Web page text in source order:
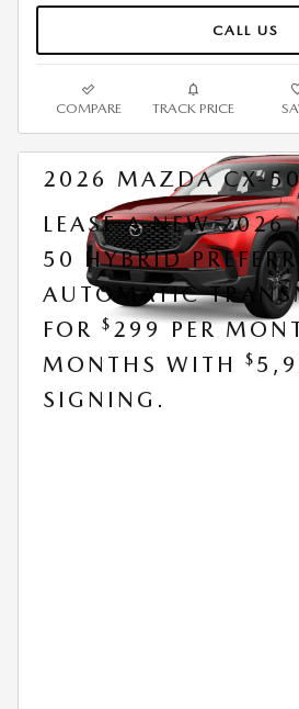
CALL US
COMPARE TRACK PRICE
2026 MAZDA CX-
LEASE A NEW 2026
50 HYBRID
AUTOMATIC
FOR $ 299 PER
MONTHS WITH
$
SIGNING.